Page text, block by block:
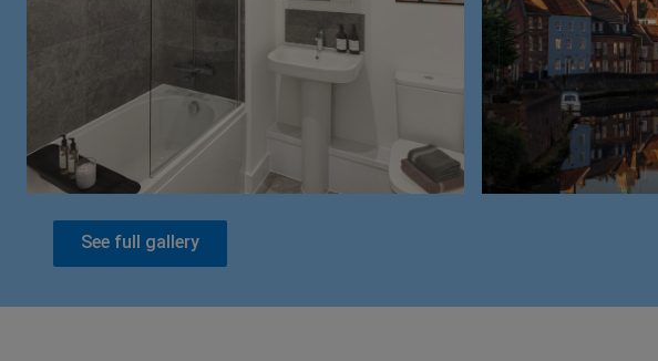
See full gallery